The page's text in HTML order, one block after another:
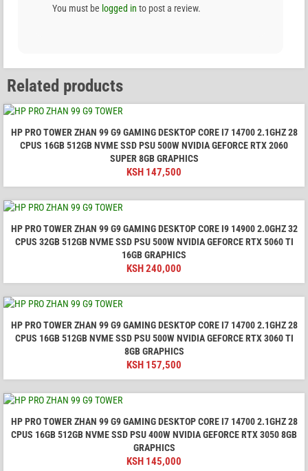
You must be logged in to post a review.
Related products
HP PRO TOWER ZHAN 99 G9 GAMING DESKTOP CORE I7 14700 2.1GHZ 28
CPUS 16GB 512GB NVME SSD PSU 500W NVIDIA GEFORCE RTX 2060
SUPER 8GB GRAPHICS
KSH 147,500
HP PRO TOWER ZHAN 99 G9 GAMING DESKTOP CORE I9 14900 2.0GHZ 32
CPUS 32GB 512GB NVME SSD PSU 500W NVIDIA GEFORCE RTX 5060 TI
16GB GRAPHICS
KSH240,000
HP PRO TOWER ZHAN 99 G9 GAMING DESKTOP CORE I7 14700 2.1GHZ 28
CPUS 16GB 512GB NVME SSD PSU 500W NVIDIA GEFORCE RTX 3060 TI
8GB GRAPHICS
KSH 157,500
HP PRO TOWER ZHAN 99 G9 GAMING DESKTOP CORE I7 14700 2.1GHZ 28
CPUS 16GB 512GB NVME SSD PSU 400W NVIDIA GEFORCE RTX 3050 8GB
GRAPHICS
KSH 145,000